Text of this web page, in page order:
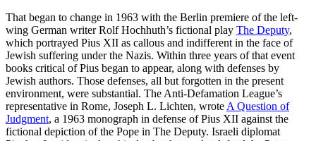
That began to change in 1963 with the Berlin premiere of the left-
wing German writer Rolf Hochhuth’s fictional play The Deputy,
which portrayed Pius XII as callous and indifferent in the face of
Jewish suffering under the Nazis. Within three years of that event
books critical of Pius began to appear, along with defenses by
Jewish authors. Those defenses, all but forgotten in the present
environment, were substantial. The Anti-Defamation League’s
representative in Rome, Joseph L. Lichten, wrote A Question of
Judgment, a 1963 monograph in defense of Pius XII against the
fictional depiction of the Pope in The Deputy. Israeli diplomat